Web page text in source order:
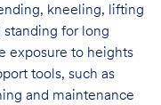
kneeling, lifting
standing for long
exposure to heights
tools, such as
and maintenance